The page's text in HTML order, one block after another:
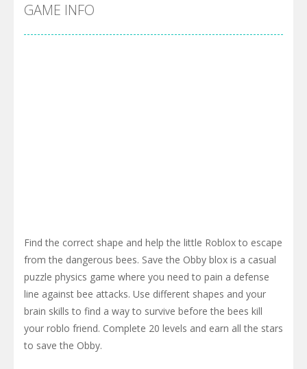
GAME INFO
Find the correct shape and help the little Roblox to escape
from the dangerous bees. Save the Obby blox is a casual
puzzle physics game where you need to pain a defense
line against bee attacks. Use different shapes and your
brain skills to find a way to survive before the bees kill
your roblo friend. Complete 20 levels and earn all the stars
to save the Obby.